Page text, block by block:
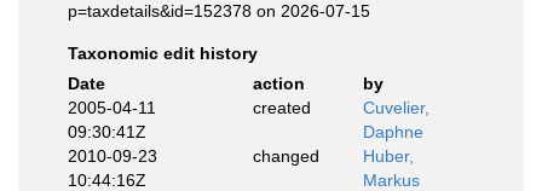
p=taxdetails&id=152378 on 2026-07-15
Taxonomic edit history
Date
action
by
2005-04-11
09:30:41Z
created
Cuvelier,
Daphne
2010-09-23
10:44:16Z
changed
Huber,
Markus